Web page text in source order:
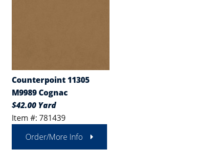
Counterpoint 11305
M9989 Cognac
$42.00 Yard
Item #: 781439
Order/More Info